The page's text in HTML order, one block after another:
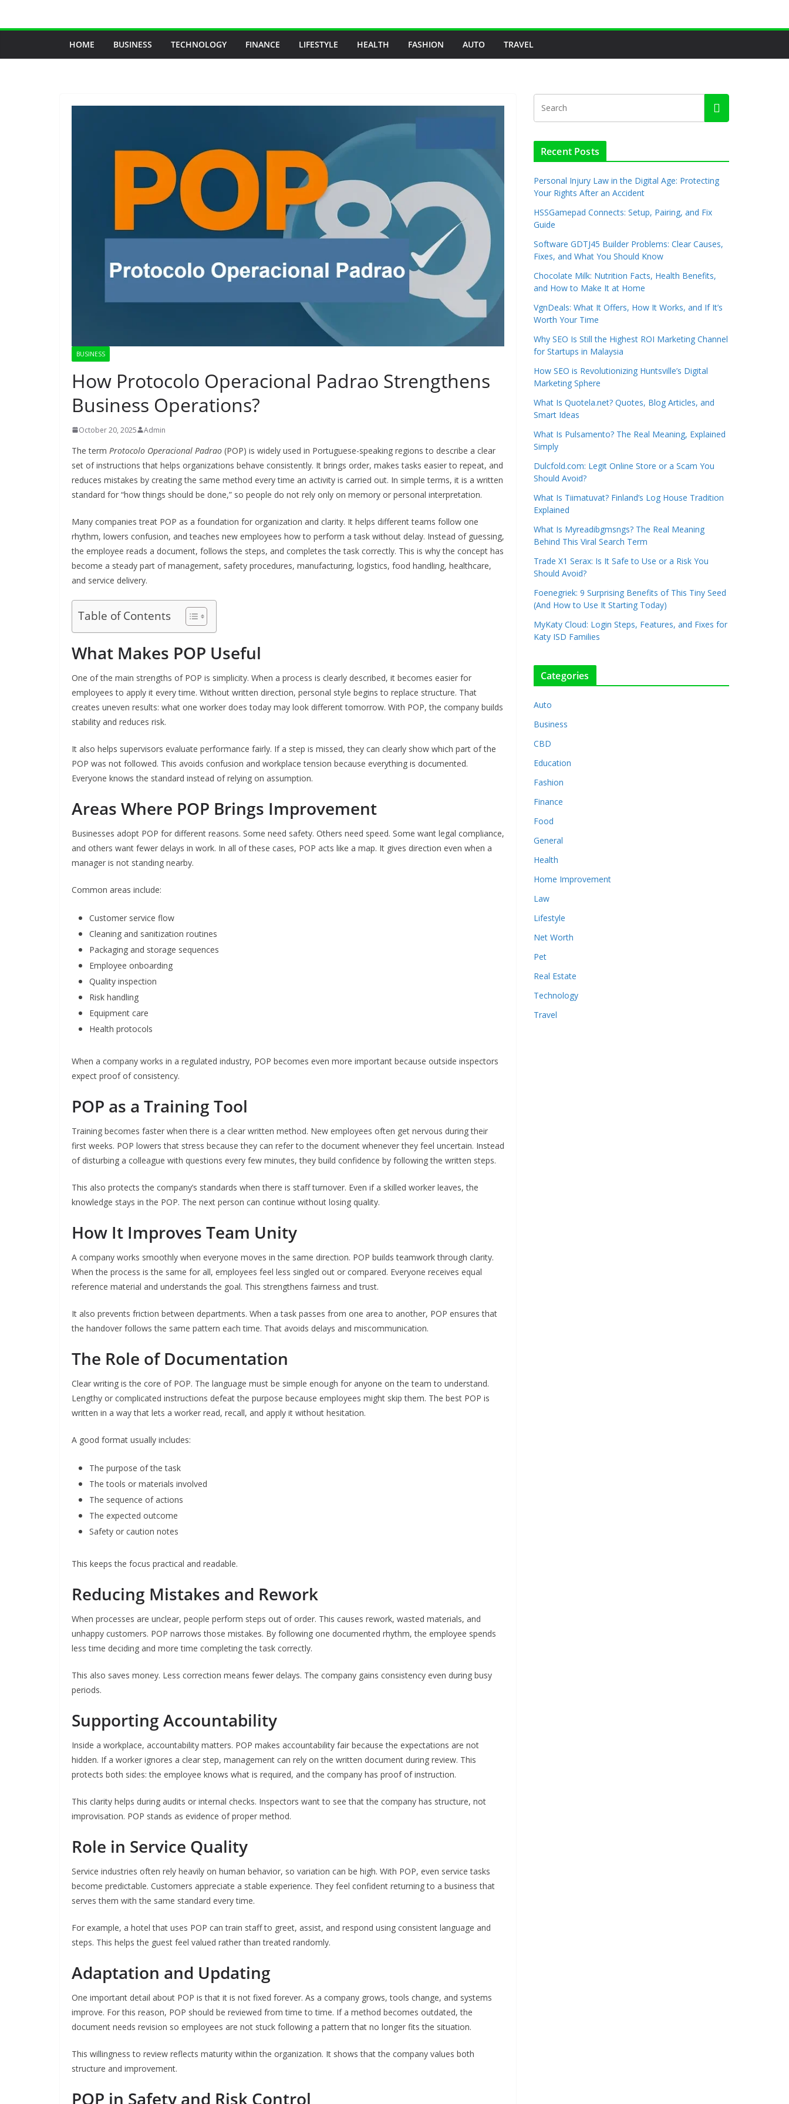
HOME BUSINESS TECHNOLOGY FINANCE LIFESTYLE HEALTH FASHION AUTO TRAVEL
BUSINESS
How Protocolo Operacional Padrao Strengthens
Business Operations?
October 20, 2025 Admin
The term Protocolo Operacional Padrao (POP) is widely used in Portuguese-speaking regions to describe a clear
set of instructions that helps organizations behave consistently. It brings order, makes tasks easier to repeat, and
reduces mistakes by creating the same method every time an activity is carried out. In simple terms, it is a written
standard for “how things should be done,” so people do not rely only on memory or personal interpretation.
Many companies treat POP as a foundation for organization and clarity. It helps different teams follow one
rhythm, lowers confusion, and teaches new employees how to perform a task without delay. Instead of guessing,
the employee reads a document, follows the steps, and completes the task correctly. This is why the concept has
become a steady part of management, safety procedures, manufacturing, logistics, food handling, healthcare,
and service delivery.
Table of Contents
What Makes POP Useful
One of the main strengths of POP is simplicity. When a process is clearly described, it becomes easier for
employees to apply it every time. Without written direction, personal style begins to replace structure. That
creates uneven results: what one worker does today may look different tomorrow. With POP, the company builds
stability and reduces risk.
It also helps supervisors evaluate performance fairly. If a step is missed, they can clearly show which part of the
POP was not followed. This avoids confusion and workplace tension because everything is documented.
Everyone knows the standard instead of relying on assumption.
Areas Where POP Brings Improvement
Businesses adopt POP for different reasons. Some need safety. Others need speed. Some want legal compliance,
and others want fewer delays in work. In all of these cases, POP acts like a map. It gives direction even when a
manager is not standing nearby.
Common areas include:
Customer service flow
Cleaning and sanitization routines
Packaging and storage sequences
Employee onboarding
Quality inspection
Risk handling
Equipment care
Health protocols
When a company works in a regulated industry, POP becomes even more important because outside inspectors
expect proof of consistency.
POP as a Training Tool
Training becomes faster when there is a clear written method. New employees often get nervous during their
first weeks. POP lowers that stress because they can refer to the document whenever they feel uncertain. Instead
of disturbing a colleague with questions every few minutes, they build confidence by following the written steps.
This also protects the company’s standards when there is staff turnover. Even if a skilled worker leaves, the
knowledge stays in the POP. The next person can continue without losing quality.
How It Improves Team Unity
A company works smoothly when everyone moves in the same direction. POP builds teamwork through clarity.
When the process is the same for all, employees feel less singled out or compared. Everyone receives equal
reference material and understands the goal. This strengthens fairness and trust.
It also prevents friction between departments. When a task passes from one area to another, POP ensures that
the handover follows the same pattern each time. That avoids delays and miscommunication.
The Role of Documentation
Clear writing is the core of POP. The language must be simple enough for anyone on the team to understand.
Lengthy or complicated instructions defeat the purpose because employees might skip them. The best POP is
written in a way that lets a worker read, recall, and apply it without hesitation.
A good format usually includes:
The purpose of the task
The tools or materials involved
The sequence of actions
The expected outcome
Safety or caution notes
This keeps the focus practical and readable.
Reducing Mistakes and Rework
When processes are unclear, people perform steps out of order. This causes rework, wasted materials, and
unhappy customers. POP narrows those mistakes. By following one documented rhythm, the employee spends
less time deciding and more time completing the task correctly.
This also saves money. Less correction means fewer delays. The company gains consistency even during busy
periods.
Supporting Accountability
Inside a workplace, accountability matters. POP makes accountability fair because the expectations are not
hidden. If a worker ignores a clear step, management can rely on the written document during review. This
protects both sides: the employee knows what is required, and the company has proof of instruction.
This clarity helps during audits or internal checks. Inspectors want to see that the company has structure, not
improvisation. POP stands as evidence of proper method.
Role in Service Quality
Service industries often rely heavily on human behavior, so variation can be high. With POP, even service tasks
become predictable. Customers appreciate a stable experience. They feel confident returning to a business that
serves them with the same standard every time.
For example, a hotel that uses POP can train staff to greet, assist, and respond using consistent language and
steps. This helps the guest feel valued rather than treated randomly.
Adaptation and Updating
One important detail about POP is that it is not fixed forever. As a company grows, tools change, and systems
improve. For this reason, POP should be reviewed from time to time. If a method becomes outdated, the
document needs revision so employees are not stuck following a pattern that no longer fits the situation.
This willingness to review reflects maturity within the organization. It shows that the company values both
structure and improvement.
POP in Safety and Risk Control
Recent Posts
Personal Injury Law in the Digital Age: Protecting
Your Rights After an Accident
HSSGamepad Connects: Setup, Pairing, and Fix
Guide
Software GDTJ45 Builder Problems: Clear Causes,
Fixes, and What You Should Know
Chocolate Milk: Nutrition Facts, Health Benefits,
and How to Make It at Home
VgnDeals: What It Offers, How It Works, and If It’s
Worth Your Time
Why SEO Is Still the Highest ROI Marketing Channel
for Startups in Malaysia
How SEO is Revolutionizing Huntsville’s Digital
Marketing Sphere
What Is Quotela.net? Quotes, Blog Articles, and
Smart Ideas
What Is Pulsamento? The Real Meaning, Explained
Simply
Dulcfold.com: Legit Online Store or a Scam You
Should Avoid?
What Is Tiimatuvat? Finland’s Log House Tradition
Explained
What Is Myreadibgmsngs? The Real Meaning
Behind This Viral Search Term
Trade X1 Serax: Is It Safe to Use or a Risk You
Should Avoid?
Foenegriek: 9 Surprising Benefits of This Tiny Seed
(And How to Use It Starting Today)
MyKaty Cloud: Login Steps, Features, and Fixes for
Katy ISD Families
Categories
Auto
Business
CBD
Education
Fashion
Finance
Food
General
Health
Home Improvement
Law
Lifestyle
Net Worth
Pet
Real Estate
Technology
Travel